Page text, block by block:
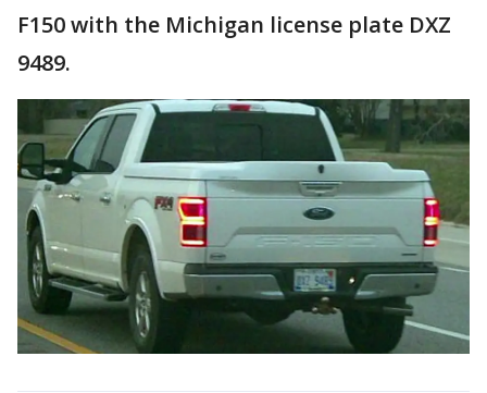
F150 with the Michigan license plate DXZ
9489.